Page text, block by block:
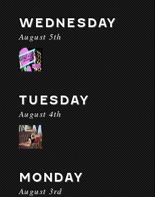
WEDNESDAY
August 5th
TUESDAY
August 4th
MONDAY
August 3rd